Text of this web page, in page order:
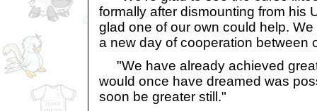
formally after dismounting from his
glad one of our own could help.
a new day of cooperation between
"We have already achieved
would once have dreamed was
soon be greater still."